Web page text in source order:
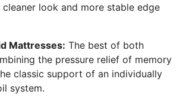
look and more stable edge
Mattresses: The best of both
the pressure relief of memory
classic support of an individually
system.